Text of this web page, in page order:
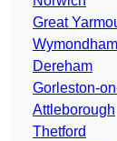
Great
Wymondham
Dereham
Gorleston-
Attleborough
Thetford